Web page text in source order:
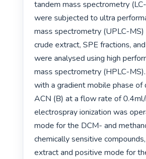
tandem mass spectrometry
were subjected to ultra
mass spectrometry (UPLC-
crude extract, SPE fractions,
were analysed using high
mass spectrometry (HPLC-
with a gradient mobile phase
ACN (B) at a flow rate of
electrospray ionization was
mode for the DCM- and
chemically sensitive
extract and positive mode for